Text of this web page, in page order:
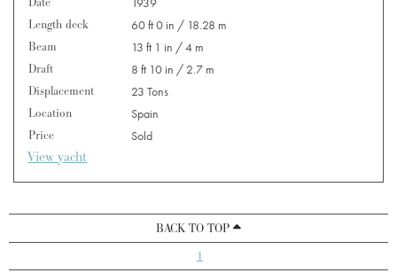
Length deck
60 ft 0 in / 18.28 m
Beam
13 ft 1 in / 4 m
Draft
8 ft 10 in / 2.7 m
Displacement
23 Tons
Location
Spain
Price
Sold
View yacht
BACK TO TOP
1